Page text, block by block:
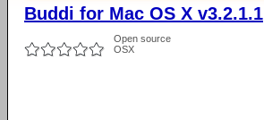
Buddi for Mac OS X v3.2.1.1
Open source
OSX